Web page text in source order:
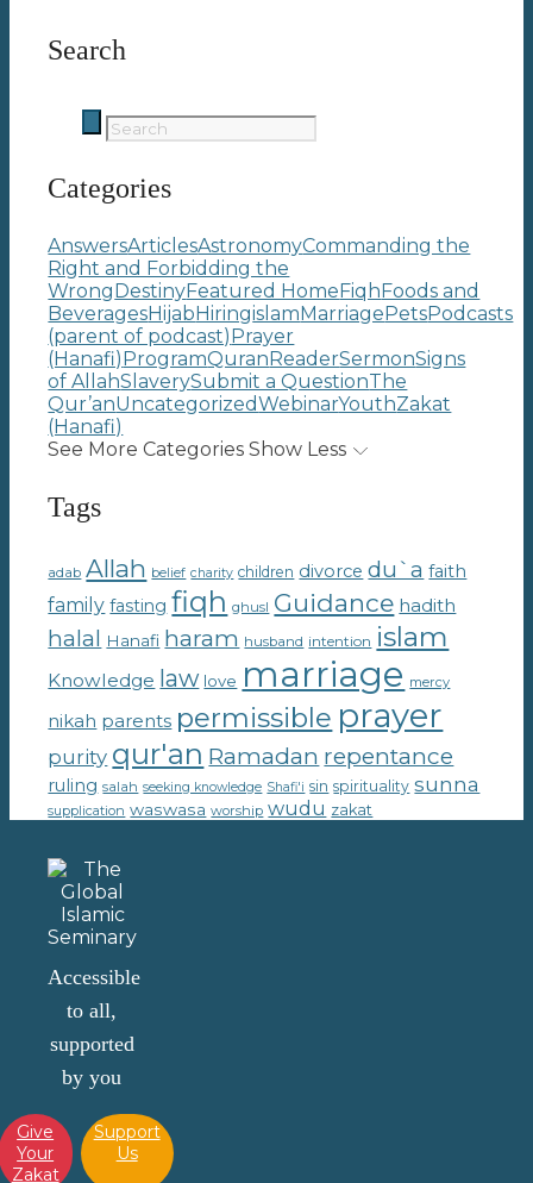
Search
Categories
AnswersArticlesAstronomyCommanding the
Right and Forbidding the
WrongDestinyFeatured HomeFiqhFoods and
BeveragesHijabHiringislamMarriagePetsPodcasts
(parent of podcast)Prayer
(Hanafi)ProgramQuranReaderSermonSigns
of AllahSlaverySubmit a QuestionThe
Qur’anUncategorizedWebinarYouthZakat
(Hanafi)
See More Categories Show Less
Tags
adab Allah belief charity children divorce du`a faith
family fasting fiqh ghusl Guidance hadith
halal Hanafi haram husband intention islam
Knowledge law love marriage mercy
nikah parents permissible prayer
purity qur'an Ramadan repentance
ruling salah seeking knowledge Shafi'i sin spirituality sunna
supplication waswasa worship wudu zakat
Accessible
to all,
supported
by you
Give
Your
Zakat
Support
Us